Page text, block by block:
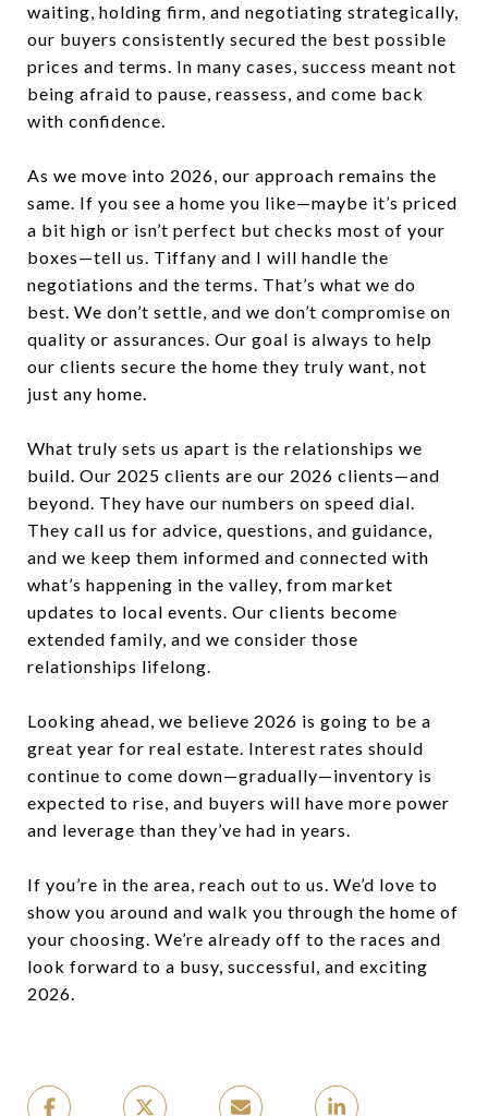
waiting, holding firm, and negotiating strategically,
our buyers consistently secured the best possible
prices and terms. In many cases, success meant not
being afraid to pause, reassess, and come back
with confidence.
As we move into 2026, our approach remains the
same. If you see a home you like—maybe it’s priced
a bit high or isn’t perfect but checks most of your
boxes—tell us. Tiffany and I will handle the
negotiations and the terms. That’s what we do
best. We don’t settle, and we don’t compromise on
quality or assurances. Our goal is always to help
our clients secure the home they truly want, not
just any home.
What truly sets us apart is the relationships we
build. Our 2025 clients are our 2026 clients—and
beyond. They have our numbers on speed dial.
They call us for advice, questions, and guidance,
and we keep them informed and connected with
what’s happening in the valley, from market
updates to local events. Our clients become
extended family, and we consider those
relationships lifelong.
Looking ahead, we believe 2026 is going to be a
great year for real estate. Interest rates should
continue to come down—gradually—inventory is
expected to rise, and buyers will have more power
and leverage than they’ve had in years.
If you’re in the area, reach out to us. We’d love to
show you around and walk you through the home of
your choosing. We’re already off to the races and
look forward to a busy, successful, and exciting
2026.